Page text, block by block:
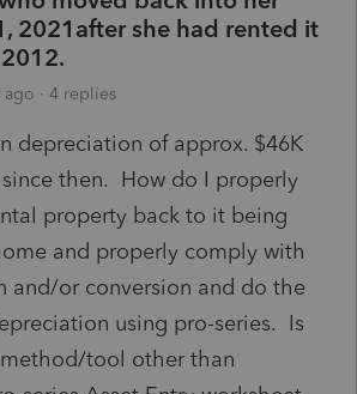
2021after she had rented it
ago 4 replies
depreciation of approx. $46K
then. How do I properly
property back to it being
and properly comply with
and/or conversion and do the
using pro-series. Is
tool other than